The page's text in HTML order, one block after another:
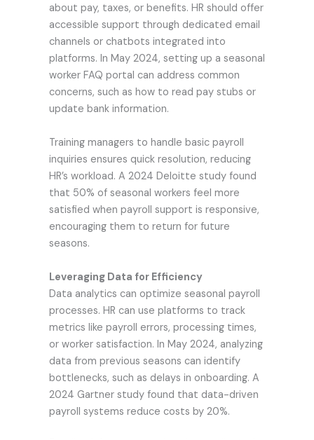
about pay, taxes, or benefits. HR should offer
accessible support through dedicated email
channels or chatbots integrated into
platforms. In May 2024, setting up a seasonal
worker FAQ portal can address common
concerns, such as how to read pay stubs or
update bank information.
Training managers to handle basic payroll
inquiries ensures quick resolution, reducing
HR’s workload. A 2024 Deloitte study found
that 50% of seasonal workers feel more
satisfied when payroll support is responsive,
encouraging them to return for future
seasons.
Leveraging Data for Efficiency
Data analytics can optimize seasonal payroll
processes. HR can use platforms to track
metrics like payroll errors, processing times,
or worker satisfaction. In May 2024, analyzing
data from previous seasons can identify
bottlenecks, such as delays in onboarding. A
2024 Gartner study found that data-driven
payroll systems reduce costs by 20%.